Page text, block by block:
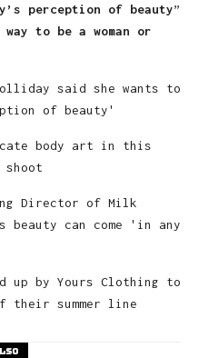
perception of beauty”
way to be a woman or